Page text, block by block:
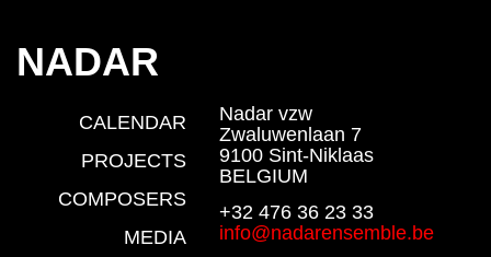
NADAR
CALENDAR
PROJECTS
COMPOSERS
MEDIA
Nadar vzw
Zwaluwenlaan 7
9100 Sint-Niklaas
BELGIUM
+32 476 36 23 33
info@nadarensemble.be